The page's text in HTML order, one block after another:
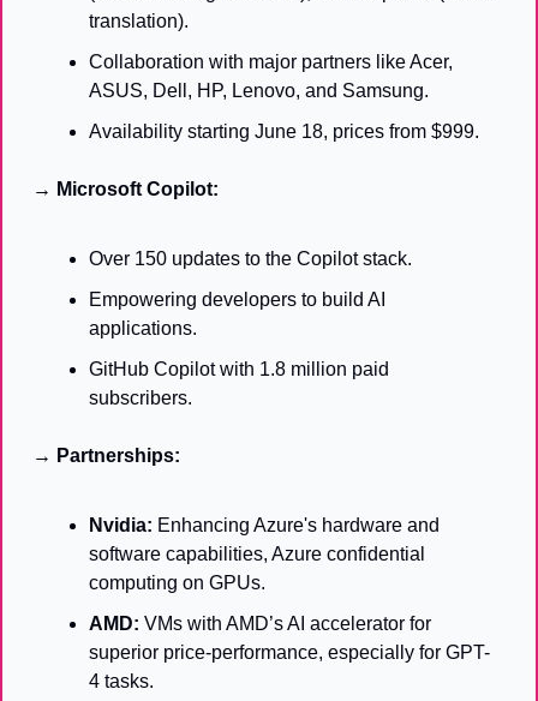
translation).
Collaboration with major partners like Acer,
ASUS, Dell, HP, Lenovo, and Samsung.
Availability starting June 18, prices from $999.
→ Microsoft Copilot:
Over 150 updates to the Copilot stack.
Empowering developers to build AI
applications.
GitHub Copilot with 1.8 million paid
subscribers.
→ Partnerships:
Nvidia: Enhancing Azure's hardware and
software capabilities, Azure confidential
computing on GPUs.
AMD: VMs with AMD’s AI accelerator for
superior price-performance, especially for GPT-
4 tasks.